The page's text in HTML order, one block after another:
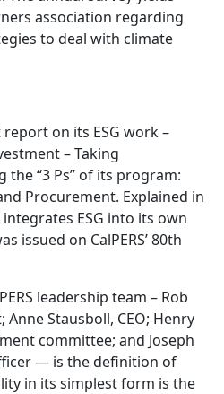
association regarding
to deal with climate
report on its ESG work –
– Taking
the “3 Ps” of its program:
Procurement. Explained in
ESG into its own
issued on CalPERS’ 80th
leadership team – Rob
Stausboll, CEO; Henry
committee; and Joseph
— is the definition of
in its simplest form is the